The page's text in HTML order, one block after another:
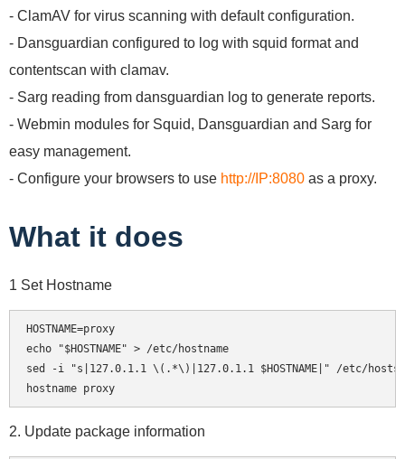
- ClamAV for virus scanning with default configuration.
- Dansguardian configured to log with squid format and
contentscan with clamav.
- Sarg reading from dansguardian log to generate reports.
- Webmin modules for Squid, Dansguardian and Sarg for
easy management.
- Configure your browsers to use http://IP:8080 as a proxy.
What it does
1 Set Hostname
HOSTNAME=proxy
echo "$HOSTNAME" > /etc/hostname
sed -i "s|127.0.1.1 \(.*\)|127.0.1.1 $HOSTNAME|" /etc/hosts
2. Update package information